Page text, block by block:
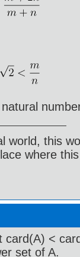
world, this
where
card(A) <
set of A.